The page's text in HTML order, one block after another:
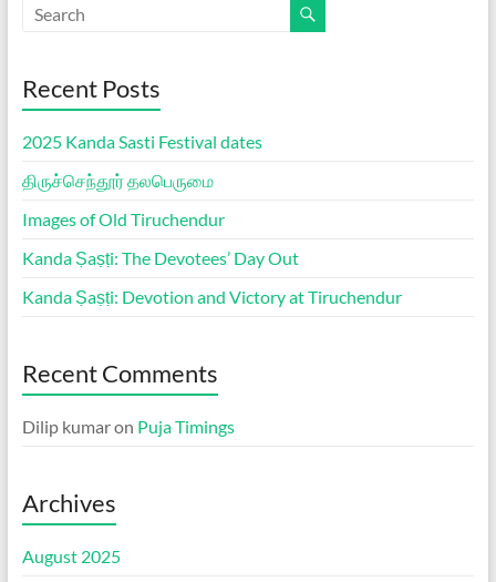
Recent Posts
2025 Kanda Sasti Festival dates
திருச்செந்தூர் தலபெருமை
Images of Old Tiruchendur
Kanda Ṣaṣṭi: The Devotees’ Day Out
Kanda Ṣaṣṭi: Devotion and Victory at Tiruchendur
Recent Comments
Dilip kumaron Puja Timings
Archives
August 2025